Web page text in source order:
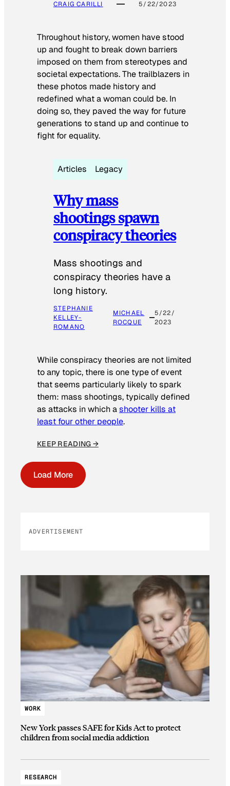
CRAIG CARILLI 5/22/2023
Throughout history, women have stood
up and fought to break down barriers
imposed on them from stereotypes and
societal expectations. The trailblazers in
these photos made history and
redefined what a woman could be. In
doing so, they paved the way for future
generations to stand up and continue to
fight for equality.
Articles Legacy
Why mass
shootings spawn
conspiracy theories
Mass shootings and
conspiracy theories have a
long history.
STEPHANIE
KELLEY-
ROMANO
MICHAEL
ROCQUE
5/22/
2023
While conspiracy theories are not limited
to any topic, there is one type of event
that seems particularly likely to spark
them: mass shootings, typically defined
as attacks in which ashooter kills at
least four other people.
KEEP READING →
Load More
ADVERTISEMENT
WORK
New York passes SAFE for Kids Act to protect
children from social media addiction
RESEARCH